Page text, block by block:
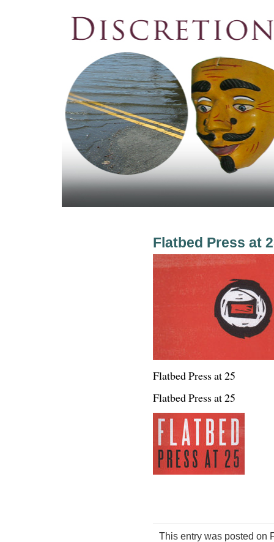
Flatbed Press at
Flatbed Press at 25
Flatbed Press at 25
This entry was posted on